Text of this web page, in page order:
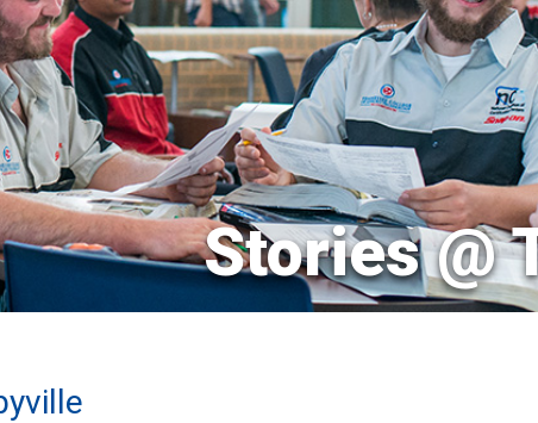
Stories @